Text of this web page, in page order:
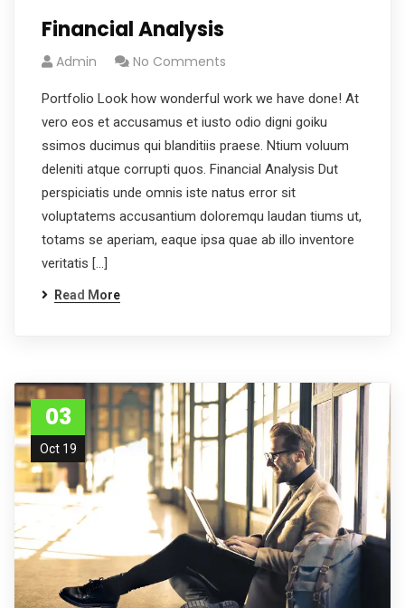
Financial Analysis
Admin No Comments
Portfolio Look how wonderful work we have done! At
vero eos et accusamus et iusto odio digni goiku
ssimos ducimus qui blanditiis praese. Ntium voluum
deleniti atque corrupti quos. Financial Analysis Dut
perspiciatis unde omnis iste natus error sit
voluptatems accusantium doloremqu laudan tiums ut,
totams se aperiam, eaque ipsa quae ab illo inventore
veritatis […]
Read More
03
Oct 19